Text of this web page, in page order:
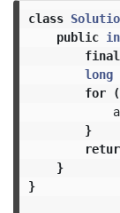
class
public
final
long
for
(
}
}
}